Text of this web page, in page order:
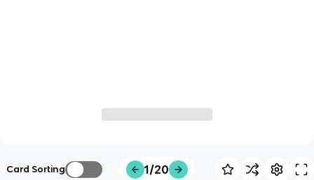
Card Sorting 1/20